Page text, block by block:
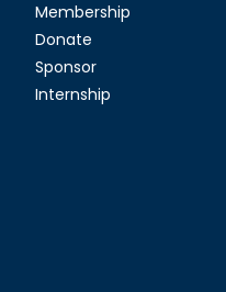
Membership
Donate
Sponsor
Internship